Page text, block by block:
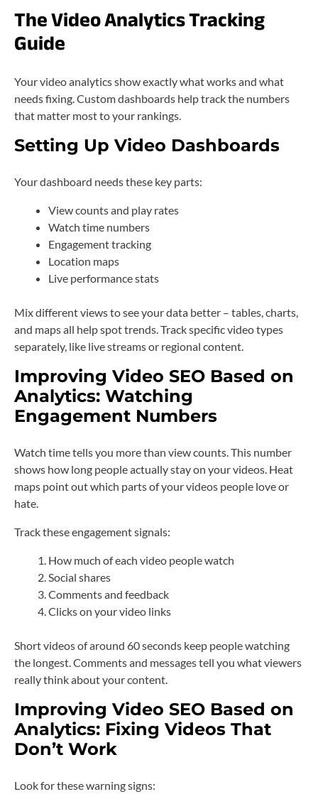
The Video Analytics Tracking
Guide
Your video analytics show exactly what works and what
needs fixing. Custom dashboards help track the numbers
that matter most to your rankings.
Setting Up Video Dashboards
Your dashboard needs these key parts:
View counts and play rates
Watch time numbers
Engagement tracking
Location maps
Live performance stats
Mix different views to see your data better – tables, charts,
and maps all help spot trends. Track specific video types
separately, like live streams or regional content.
Improving Video SEO Based on
Analytics: Watching
Engagement Numbers
Watch time tells you more than view counts. This number
shows how long people actually stay on your videos. Heat
maps point out which parts of your videos people love or
hate.
Track these engagement signals:
How much of each video people watch
Social shares
Comments and feedback
Clicks on your video links
Short videos of around 60 seconds keep people watching
the longest. Comments and messages tell you what viewers
really think about your content.
Improving Video SEO Based on
Analytics: Fixing Videos That
Don’t Work
Look for these warning signs: